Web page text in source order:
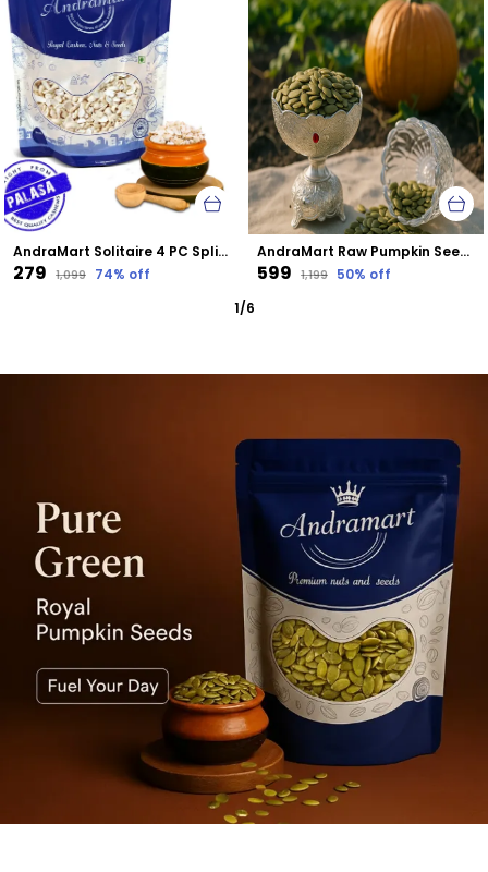
AndraMart Solitaire 4 PC Split Cashews | Chura| Kaju | Tukda Kaju
₹279 ₹1,099 74% off
AndraMart Raw Pumpkin Seeds - Zinc Rich
₹599 ₹1,199 50% off
1/6